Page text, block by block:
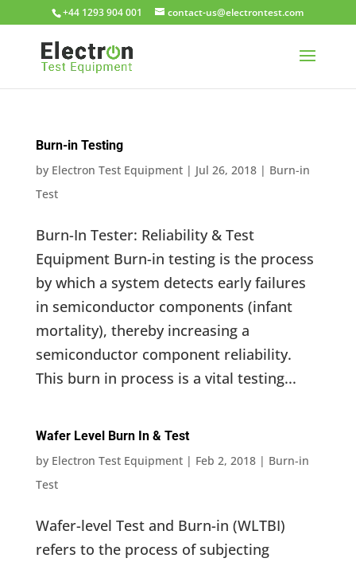
+44 1293 904 001 moc.tsetnortcele@su-tcatnoc
Burn-in Testing
by Electron Test Equipment| Jul 26, 2018| Burn-in
Test
Burn-In Tester: Reliability & Test
Equipment Burn-in testing is the process
by which a system detects early failures
in semiconductor components (infant
mortality), thereby increasing a
semiconductor component reliability.
This burn in process is a vital testing...
Wafer Level Burn In & Test
by Electron Test Equipment| Feb 2, 2018| Burn-in
Test
Wafer-level Test and Burn-in (WLTBI)
refers to the process of subjecting